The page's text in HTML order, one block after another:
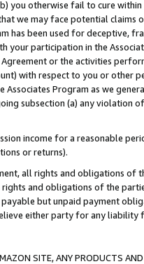
you otherwise fail to cure
we may face potential
has been used for deceptive,
your participation in the
or the activities
with respect to you or other
Associates Program as we
subsection (a) any violation
income for a reasonable
or returns).
all rights and obligations of
and obligations of the
but unpaid payment
either party for any liability
SITE, ANY PRODUCTS